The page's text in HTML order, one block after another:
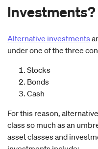
Investments?
Alternative investments
under one of the three
Stocks
Bonds
Cash
For this reason,
class so much as an
asset classes and